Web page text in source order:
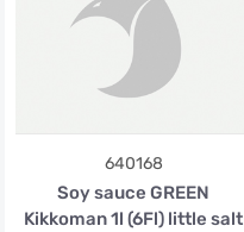
640168
Soy sauce GREEN
Kikkoman 1l (6Fl) little salt